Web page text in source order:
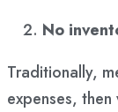
No
Traditionally,
expenses,